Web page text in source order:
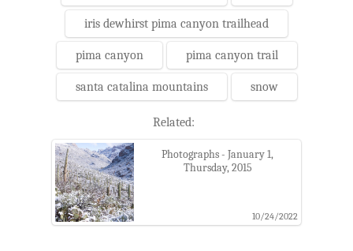
iris dewhirst pima canyon trailhead
pima canyon pima canyon trail
santa catalina mountains snow
Related:
Photographs - January 1,
Thursday, 2015
10/24/2022